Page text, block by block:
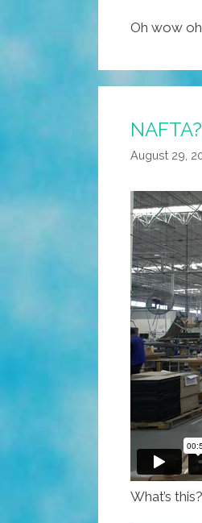
Oh wow
August 29,
What’s